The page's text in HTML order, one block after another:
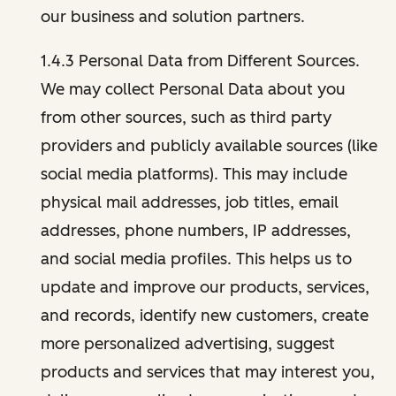
our business and solution partners.
1.4.3 Personal Data from Different Sources.
We may collect Personal Data about you
from other sources, such as third party
providers and publicly available sources (like
social media platforms). This may include
physical mail addresses, job titles, email
addresses, phone numbers, IP addresses,
and social media profiles. This helps us to
update and improve our products, services,
and records, identify new customers, create
more personalized advertising, suggest
products and services that may interest you,